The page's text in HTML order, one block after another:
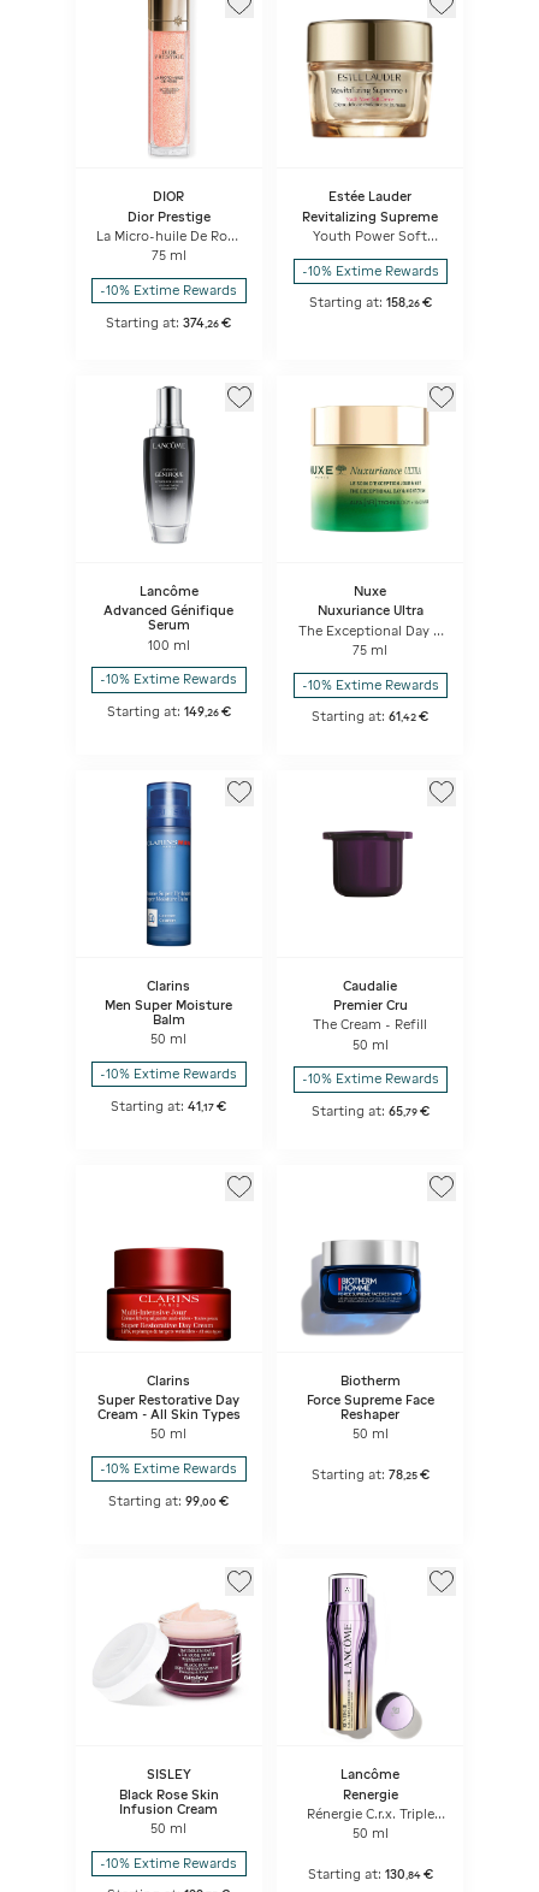
DIOR
Dior Prestige
La Micro-huile De Rose
Activated Serum
Micro-nutritive Serum
75 ml
-10% Extime Rewards
Starting at:374 ,26 €
Estée Lauder
Revitalizing Supreme
Youth Power Soft
-10% Extime Rewards
Starting at: 158,26 €
Lancôme
Advanced Génifique
Serum
100 ml
-10% Extime Rewards
Starting at: 149,26 €
Nuxe
Nuxuriance Ultra
The Exceptional Day &
Night Cream
75 ml
-10% Extime Rewards
Starting at:61,42 €
Clarins
Men Super Moisture
Balm
50 ml
-10% Extime Rewards
Starting at:41 ,17 €
Caudalie
Premier Cru
The Cream - Refill
50 ml
-10% Extime Rewards
Starting at: 65,79 €
Clarins
Super Restorative Day
Cream - All Skin Types
50 ml
-10% Extime Rewards
Starting at:99 ,00 €
Biotherm
Force Supreme Face
Reshaper
50 ml
Starting at: 78,25 €
SISLEY
Black Rose Skin
Infusion Cream
50 ml
-10% Extime Rewards
Lancôme
Renergie
Rénergie C.r.x. Triple
Serum Retinol
50 ml
Starting at: 130,84 €